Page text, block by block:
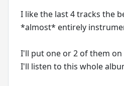
I like the last 4 tracks the
*almost* entirely
I'll put one or 2 of them
I'll listen to this whole